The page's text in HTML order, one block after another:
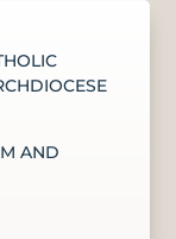
AND